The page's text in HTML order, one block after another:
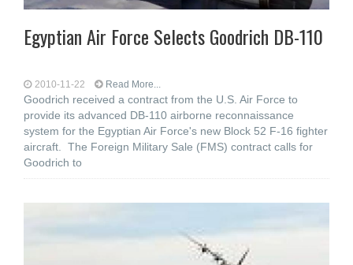
Egyptian Air Force Selects Goodrich DB-110
2010-11-22 Read More...
Goodrich received a contract from the U.S. Air Force to
provide its advanced DB-110 airborne reconnaissance
system for the Egyptian Air Force's new Block 52 F-16 fighter
aircraft. The Foreign Military Sale (FMS) contract calls for
Goodrich to